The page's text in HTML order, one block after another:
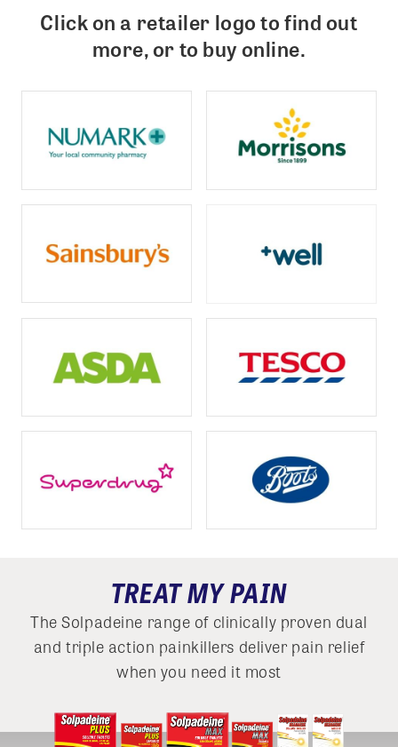
Click on a retailer logo to find out
more, or to buy online.
TREAT MY PAIN
The Solpadeine range of clinically proven dual
and triple action painkillers deliver pain relief
when you need it most